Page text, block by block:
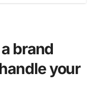
brand
your